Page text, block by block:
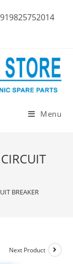
Menu
BREAKER
Next Product